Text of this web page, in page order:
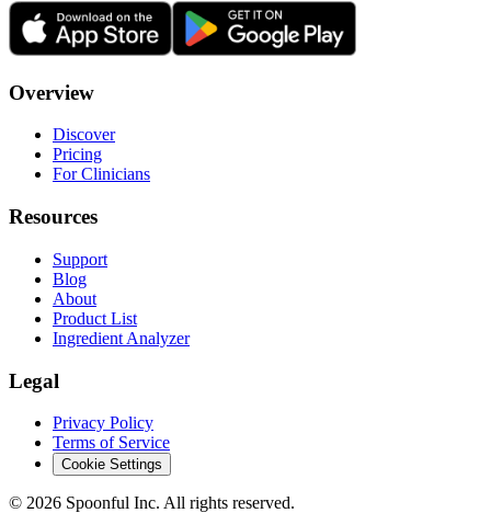
Overview
Discover
Pricing
For Clinicians
Resources
Support
Blog
About
Product List
Ingredient Analyzer
Legal
Privacy Policy
Terms of Service
Cookie Settings
© 2026 Spoonful Inc. All rights reserved.